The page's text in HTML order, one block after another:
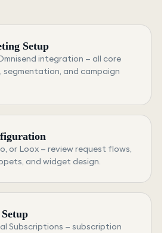
Setup
integration — all core
segmentation, and campaign
or Loox — review request flows,
and widget design.
Subscriptions — subscription